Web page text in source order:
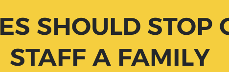
SHOULD STOP
STAFF A FAMILY